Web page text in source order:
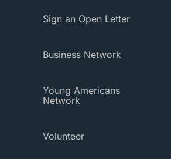
Sign an Open Letter
Business Network
Young Americans
Network
Volunteer